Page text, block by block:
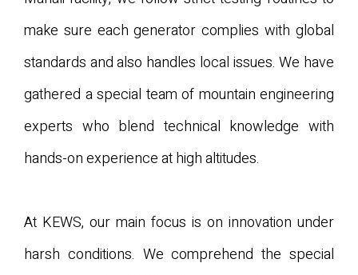
make sure each generator complies with global
standards and also handles local issues. We have
gathered a special team of mountain engineering
experts who blend technical knowledge with
hands-on experience at high altitudes.
At KEWS, our main focus is on innovation under
harsh conditions. We comprehend the special